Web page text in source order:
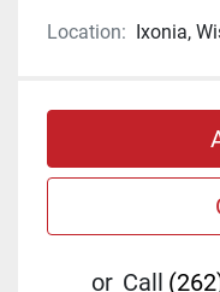
Location: Ixonia,
or Call